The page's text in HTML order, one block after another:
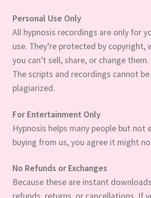
Personal Use Only
All hypnosis recordings are only for
use. They’re protected by copyright,
you can’t sell, share, or change them.
The scripts and recordings cannot
plagiarized.
For Entertainment Only
Hypnosis helps many people but not
buying from us, you agree it might
No Refunds or Exchanges
Because these are instant